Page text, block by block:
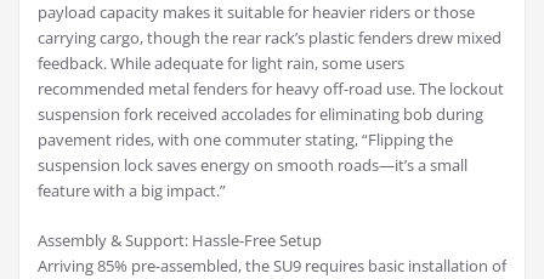
payload capacity makes it suitable for heavier riders or those
carrying cargo, though the rear rack’s plastic fenders drew mixed
feedback. While adequate for light rain, some users
recommended metal fenders for heavy off-road use. The lockout
suspension fork received accolades for eliminating bob during
pavement rides, with one commuter stating, “Flipping the
suspension lock saves energy on smooth roads—it’s a small
feature with a big impact.”
Assembly & Support: Hassle-Free Setup
Arriving 85% pre-assembled, the SU9 requires basic installation of